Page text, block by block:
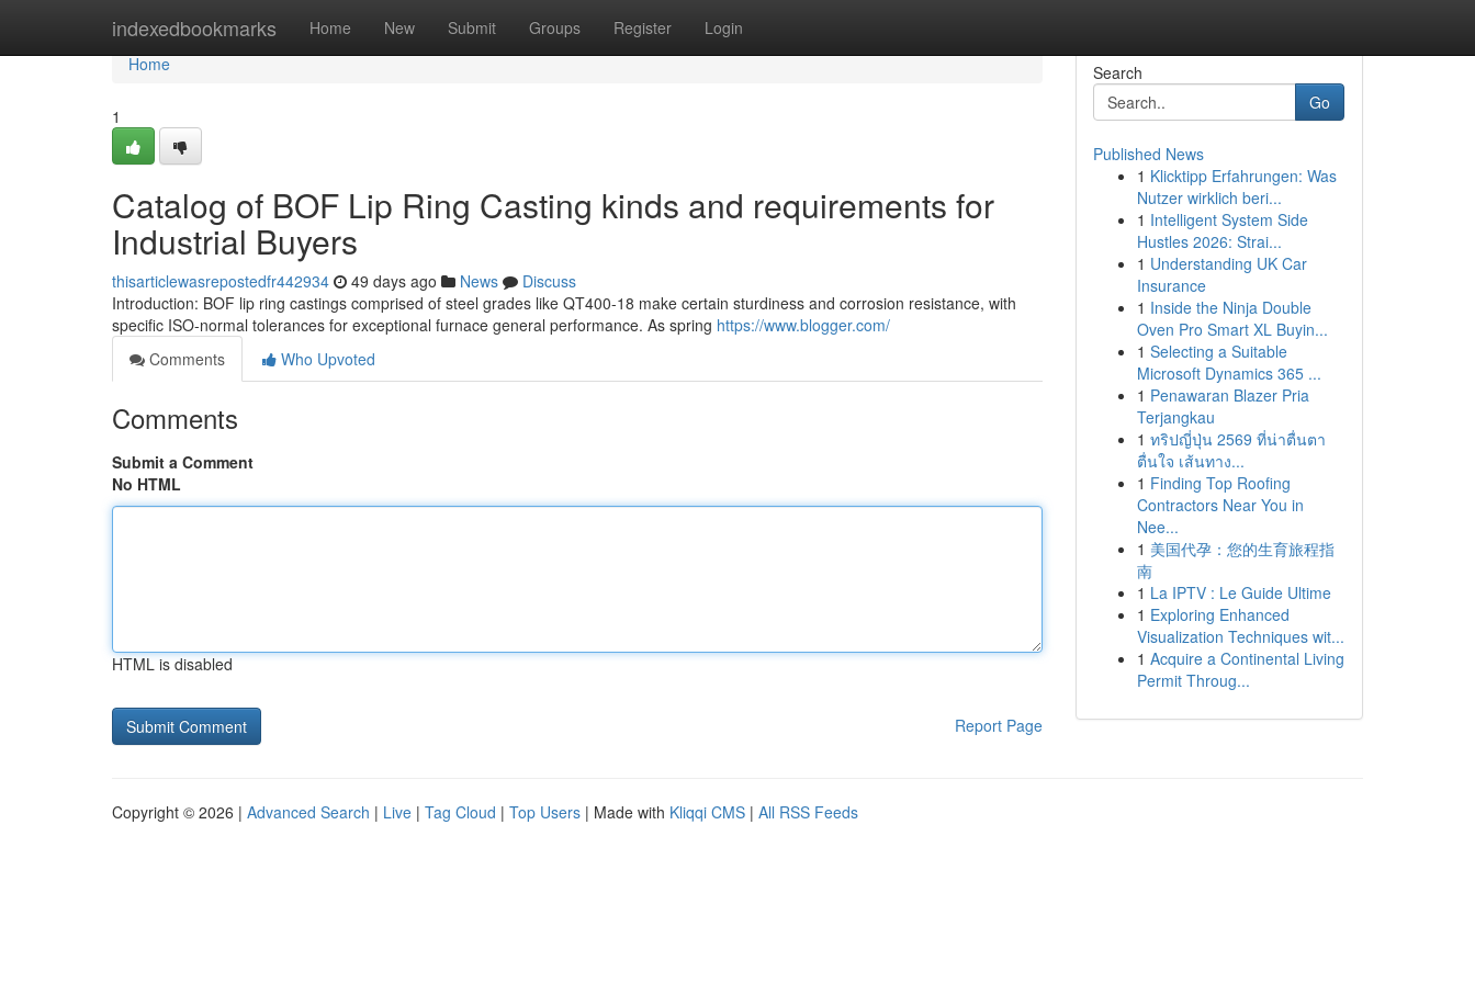
indexedbookmarks Home New Submit Groups Register Login
Home
Home
1
Catalog of BOF Lip Ring Casting kinds and requirements for
Industrial Buyers
thisarticlewasrepostedfr442934 49 days ago News
Discuss
Introduction: BOF lip ring castings comprised of steel grades like QT400-18 make certain sturdiness and corrosion resistance, with
specific ISO-normal tolerances for exceptional furnace general performance. As spring https://www.blogger.com/
Comments
Who Upvoted
Comments
Submit a Comment
No HTML
HTML is disabled
Report Page
Search
Go
Published News
1 Klicktipp Erfahrungen: Was
Nutzer wirklich beri...
1 Intelligent System Side
Hustles 2026: Strai...
1 Understanding UK Car
Insurance
1 Inside the Ninja Double
Oven Pro Smart XL Buyin...
1 Selecting a Suitable
Microsoft Dynamics 365 ...
1 Penawaran Blazer Pria
Terjangkau
1 ทริปญี่ปุ่น 2569 ที่น่าตื่นตา
ตื่นใจ เส้นทาง...
1 Finding Top Roofing
Contractors Near You in
Nee...
1 美国代孕：您的生育旅程指
南
1 La IPTV : Le Guide Ultime
1 Exploring Enhanced
Visualization Techniques wit...
1 Acquire a Continental Living
Permit Throug...
Copyright © 2026 | Advanced Search | Live | Tag Cloud | Top Users | Made with Kliqqi CMS | All RSS Feeds